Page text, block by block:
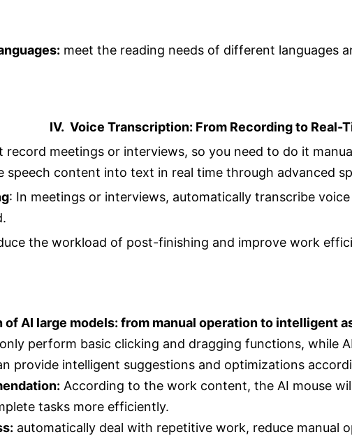
meet the reading needs of different languages
IV. Voice Transcription: From Recording to Real-
record meetings or interviews, so you need to do it
speech content into text in real time through advanced
: In meetings or interviews, automatically transcribe
the workload of post-finishing and improve work
of AI large models: from manual operation to intelligent
perform basic clicking and dragging functions, while
provide intelligent suggestions and optimizations
According to the work content, the AI mouse
tasks more efficiently.
automatically deal with repetitive work, reduce manual